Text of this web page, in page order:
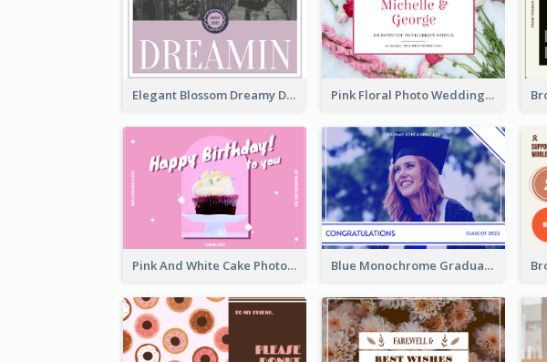
Elegant Blossom Dreamy Design Postcard Pink Floral Photo Wedding Postcard
Pink And White Cake Photo Birthday Postcard Blue Monochrome Graduation Photo Congratulations Postcard